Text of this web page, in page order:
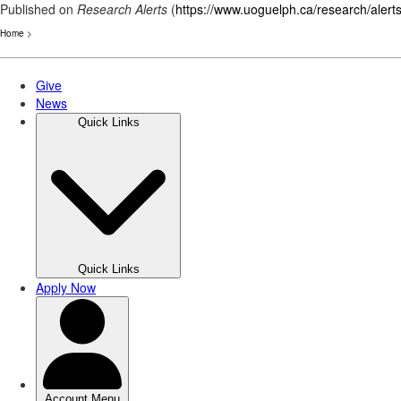
Published on Research Alerts (https://www.uoguelph.ca/research/alerts
Home >
Skip
main